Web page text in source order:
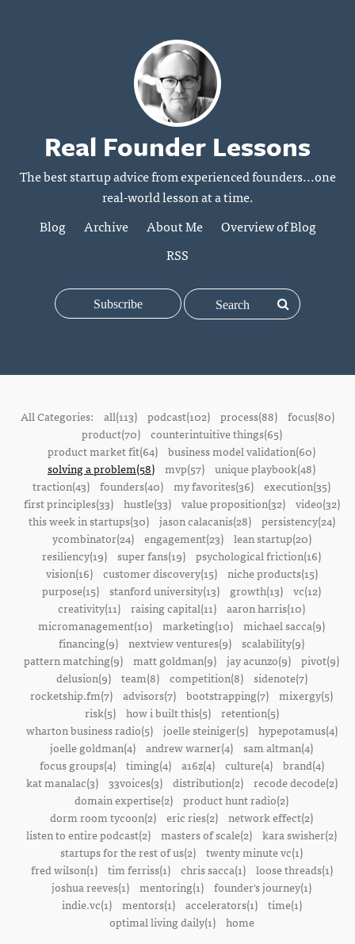
Real Founder Lessons
The best startup advice from experienced founders...one
real-world lesson at a time.
Blog
Archive About Me
Overview of Blog
RSS
Subscribe
All Categories: all(113) podcast(102) process(88) focus(80)
product(70)
counterintuitive things(65)
product market fit(64) business model validation(60)
solving a problem(58) mvp(57) unique playbook(48)
traction(43) founders(40) my favorites(36) execution(35)
first principles(33)
hustle(33) value proposition(32)
video(32)
this week in startups(30)
jason calacanis(28)
persistency(24)
ycombinator(24)
engagement(23)
lean startup(20)
resiliency(19) super fans(19) psychological friction(16)
vision(16)
customer discovery(15)
niche products(15)
purpose(15) stanford university(13) growth(13) vc(12)
creativity(11) raising capital(11) aaron harris(10)
micromanagement(10) marketing(10) michael sacca(9)
financing(9) nextview ventures(9) scalability(9)
pattern matching(9) matt goldman(9) jay acunzo(9) pivot(9)
delusion(9)
team(8) competition(8)
sidenote(7)
rocketship.fm(7) advisors(7) bootstrapping(7) mixergy(5)
risk(5)
how i built this(5)
retention(5)
wharton business radio(5)
joelle steiniger(5)
hypepotamus(4)
joelle goldman(4) andrew warner(4) sam altman(4)
focus groups(4)
timing(4) a16z(4) culture(4)
brand(4)
kat manalac(3)
33voices(3) distribution(2)
recode decode(2)
domain expertise(2) product hunt radio(2)
dorm room tycoon(2) eric ries(2) network effect(2)
listen to entire podcast(2) masters of scale(2) kara swisher(2)
startups for the rest of us(2) twenty minute vc(1)
fred wilson(1)
tim ferriss(1) chris sacca(1)
loose threads(1)
joshua reeves(1) mentoring(1) founder's journey(1)
indie.vc(1)
mentors(1) accelerators(1)
time(1)
optimal living daily(1)
home